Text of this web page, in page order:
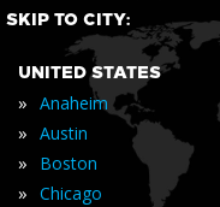
SKIP TO CITY:
UNITED STATES
» Anaheim
» Austin
» Boston
» Chicago